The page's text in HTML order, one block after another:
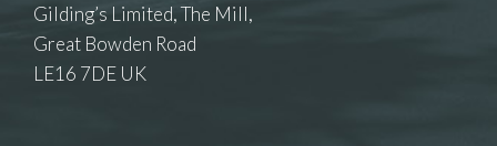
Gilding’s Limited, The Mill,
Great Bowden Road
LE16 7DE UK